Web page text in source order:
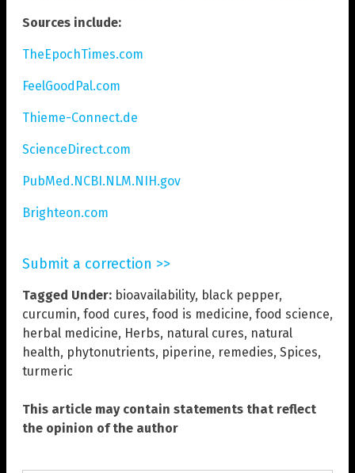
Sources include:
TheEpochTimes.com
FeelGoodPal.com
Thieme-Connect.de
ScienceDirect.com
PubMed.NCBI.NLM.NIH.gov
Brighteon.com
Submit a correction >>
Tagged Under: bioavailability, black pepper,
curcumin, food cures, food is medicine, food science,
herbal medicine, Herbs, natural cures, natural
health, phytonutrients, piperine, remedies, Spices,
turmeric
This article may contain statements that reflect
the opinion of the author